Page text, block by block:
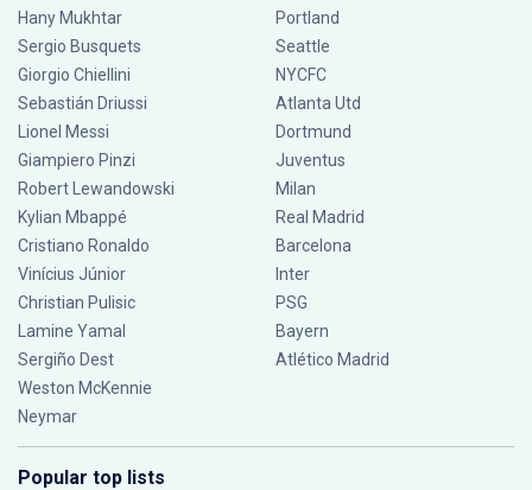
Hany Mukhtar
Sergio Busquets
Giorgio Chiellini
Sebastián Driussi
Lionel Messi
Giampiero Pinzi
Robert Lewandowski
Kylian Mbappé
Cristiano Ronaldo
Vinícius Júnior
Christian Pulisic
Lamine Yamal
Sergiño Dest
Weston McKennie
Neymar
Portland
Seattle
NYCFC
Atlanta Utd
Dortmund
Juventus
Milan
Real Madrid
Barcelona
Inter
PSG
Bayern
Atlético Madrid
Popular top lists